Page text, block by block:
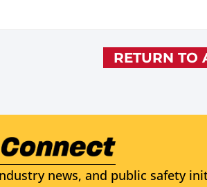
RETURN TO
news, and public safety